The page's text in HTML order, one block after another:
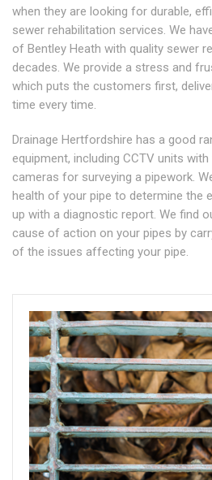
when they are looking for durable,
sewer rehabilitation services. We
of Bentley Heath with quality sewer
decades. We provide a stress and
which puts the customers first,
time every time.
Drainage Hertfordshire has a good
equipment, including CCTV units
cameras for surveying a pipework.
health of your pipe to determine the
up with a diagnostic report. We find
cause of action on your pipes by
of the issues affecting your pipe.